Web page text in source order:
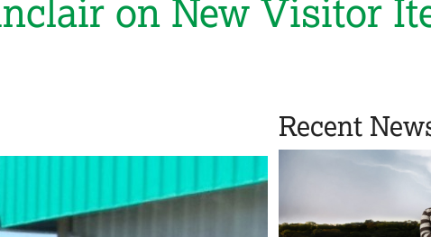
on New Visitor
Recent